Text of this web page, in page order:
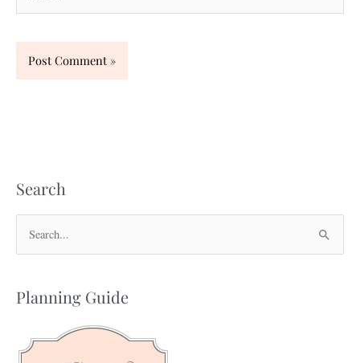
Search
r
h
Planning Guide